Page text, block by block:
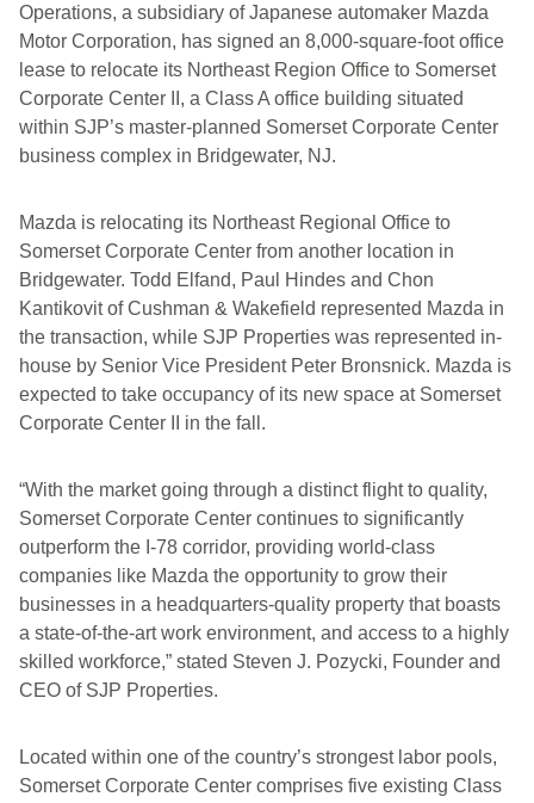
Operations, a subsidiary of Japanese automaker Mazda
Motor Corporation, has signed an 8,000-square-foot office
lease to relocate its Northeast Region Office to Somerset
Corporate Center II, a Class A office building situated
within SJP’s master-planned Somerset Corporate Center
business complex in Bridgewater, NJ.
Mazda is relocating its Northeast Regional Office to
Somerset Corporate Center from another location in
Bridgewater. Todd Elfand, Paul Hindes and Chon
Kantikovit of Cushman & Wakefield represented Mazda in
the transaction, while SJP Properties was represented in-
house by Senior Vice President Peter Bronsnick. Mazda is
expected to take occupancy of its new space at Somerset
Corporate Center II in the fall.
“With the market going through a distinct flight to quality,
Somerset Corporate Center continues to significantly
outperform the I-78 corridor, providing world-class
companies like Mazda the opportunity to grow their
businesses in a headquarters-quality property that boasts
a state-of-the-art work environment, and access to a highly
skilled workforce,” stated Steven J. Pozycki, Founder and
CEO of SJP Properties.
Located within one of the country’s strongest labor pools,
Somerset Corporate Center comprises five existing Class